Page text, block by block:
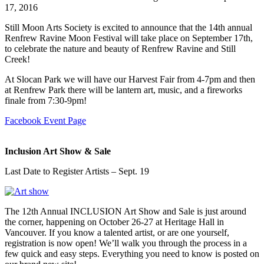
17, 2016
Still Moon Arts Society is excited to announce that the 14th annual
Renfrew Ravine Moon Festival will take place on September 17th,
to celebrate the nature and beauty of Renfrew Ravine and Still
Creek!
At Slocan Park we will have our Harvest Fair from 4-7pm and then
at Renfrew Park there will be lantern art, music, and a fireworks
finale from 7:30-9pm!
Facebook Event Page
Inclusion Art Show & Sale
Last Date to Register Artists – Sept. 19
The 12th Annual INCLUSION Art Show and Sale is just around
the corner, happening on October 26-27 at Heritage Hall in
Vancouver. If you know a talented artist, or are one yourself,
registration is now open! We’ll walk you through the process in a
few quick and easy steps. Everything you need to know is posted on